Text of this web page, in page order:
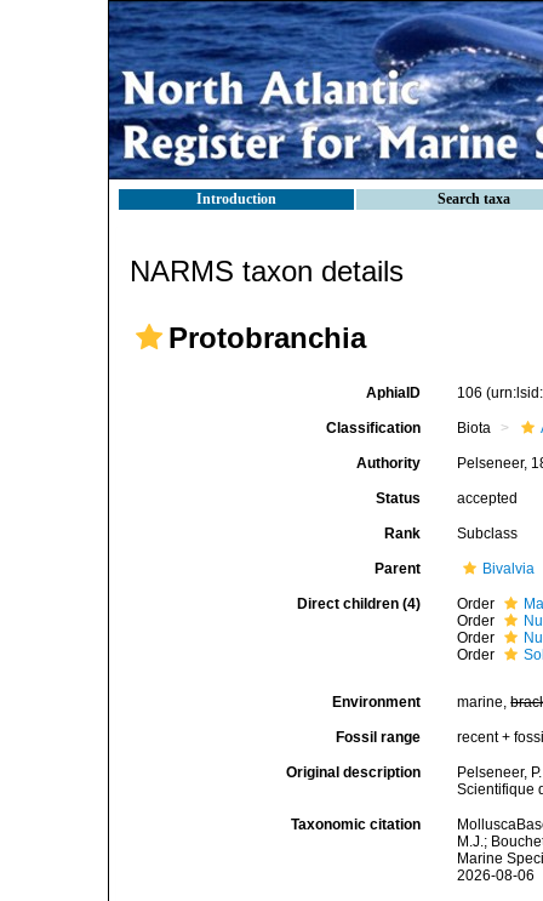
Introduction Search taxa
NARMS taxon details
Protobranchia
AphiaID 106
Classification Biota
Authority Pelseneer,
Status accepted
Rank Subclass
Parent Bivalvia
Direct children (4) Order
Order
Order
Order
Environment marine,
Fossil range recent +
Original description
Pelseneer,
Scientifique
Taxonomic citation
M.J.;
Marine
2026-08-06